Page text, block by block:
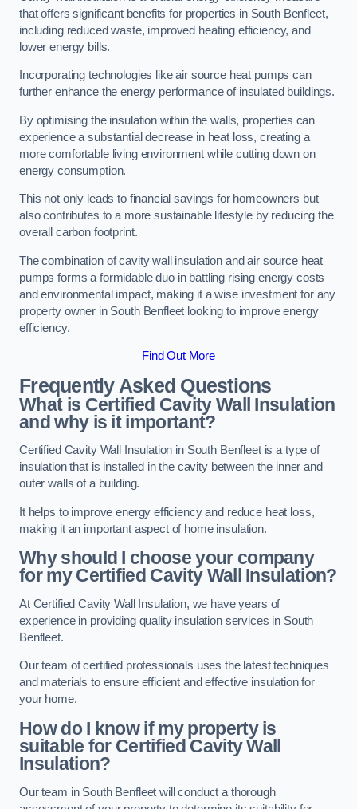
that offers significant benefits for properties in South Benfleet,
including reduced waste, improved heating efficiency, and
lower energy bills.
Incorporating technologies like air source heat pumps can
further enhance the energy performance of insulated buildings.
By optimising the insulation within the walls, properties can
experience a substantial decrease in heat loss, creating a
more comfortable living environment while cutting down on
energy consumption.
This not only leads to financial savings for homeowners but
also contributes to a more sustainable lifestyle by reducing the
overall carbon footprint.
The combination of cavity wall insulation and air source heat
pumps forms a formidable duo in battling rising energy costs
and environmental impact, making it a wise investment for any
property owner in South Benfleet looking to improve energy
efficiency.
Find Out More
Frequently Asked Questions
What is Certified Cavity Wall Insulation
and why is it important?
Certified Cavity Wall Insulation in South Benfleet is a type of
insulation that is installed in the cavity between the inner and
outer walls of a building.
It helps to improve energy efficiency and reduce heat loss,
making it an important aspect of home insulation.
Why should I choose your company
for my Certified Cavity Wall Insulation?
At Certified Cavity Wall Insulation, we have years of
experience in providing quality insulation services in South
Benfleet.
Our team of certified professionals uses the latest techniques
and materials to ensure efficient and effective insulation for
your home.
How do I know if my property is
suitable for Certified Cavity Wall
Insulation?
Our team in South Benfleet will conduct a thorough